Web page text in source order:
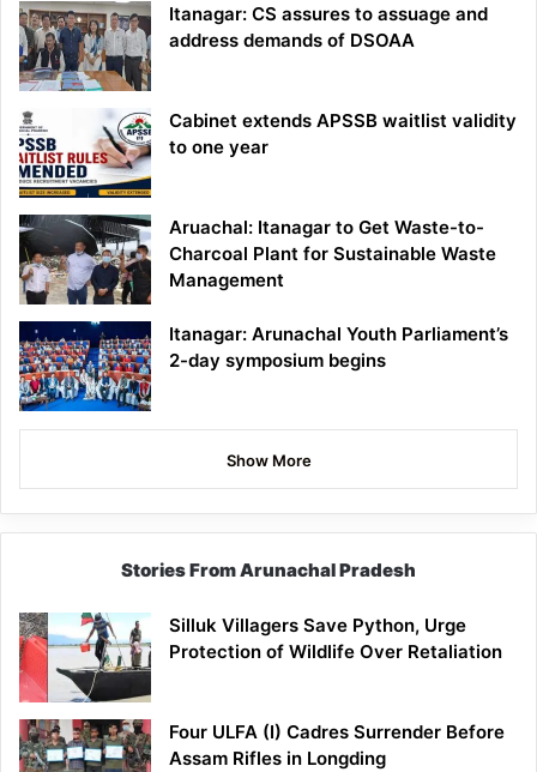
Itanagar: CS assures to assuage and
address demands of DSOAA
Cabinet extends APSSB waitlist validity
to one year
Aruachal: Itanagar to Get Waste-to-
Charcoal Plant for Sustainable Waste
Management
Itanagar: Arunachal Youth Parliament’s
2-day symposium begins
Show More
Stories From Arunachal Pradesh
Silluk Villagers Save Python, Urge
Protection of Wildlife Over Retaliation
Four ULFA (I) Cadres Surrender Before
Assam Rifles in Longding